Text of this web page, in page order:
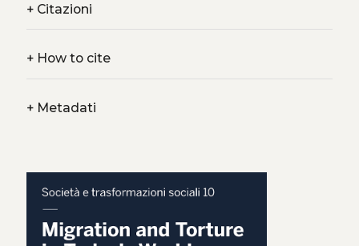
+Citazioni
+How to cite
+Metadati